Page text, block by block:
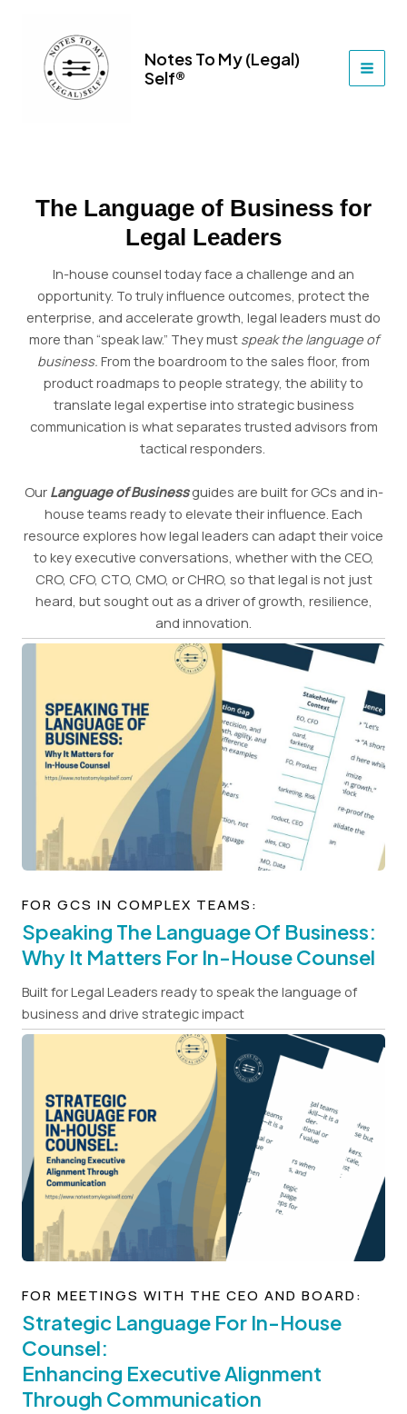
content
Notes To My (Legal)
Self®
The Language of Business for
Legal Leaders
In-house counsel today face a challenge and an
opportunity. To truly influence outcomes, protect the
enterprise, and accelerate growth, legal leaders must do
more than “speak law.” They must speak the language of
business. From the boardroom to the sales floor, from
product roadmaps to people strategy, the ability to
translate legal expertise into strategic business
communication is what separates trusted advisors from
tactical responders.
Our Language of Business guides are built for GCs and in-
house teams ready to elevate their influence. Each
resource explores how legal leaders can adapt their voice
to key executive conversations, whether with the CEO,
CRO, CFO, CTO, CMO, or CHRO, so that legal is not just
heard, but sought out as a driver of growth, resilience,
and innovation.
FOR GCS IN COMPLEX TEAMS:
Speaking The Language Of Business:
Why It Matters For In-House Counsel
Built for Legal Leaders ready to speak the language of
business and drive strategic impact
FOR MEETINGS WITH THE CEO AND BOARD:
Strategic Language For In-House
Counsel:
Enhancing Executive Alignment
Through Communication